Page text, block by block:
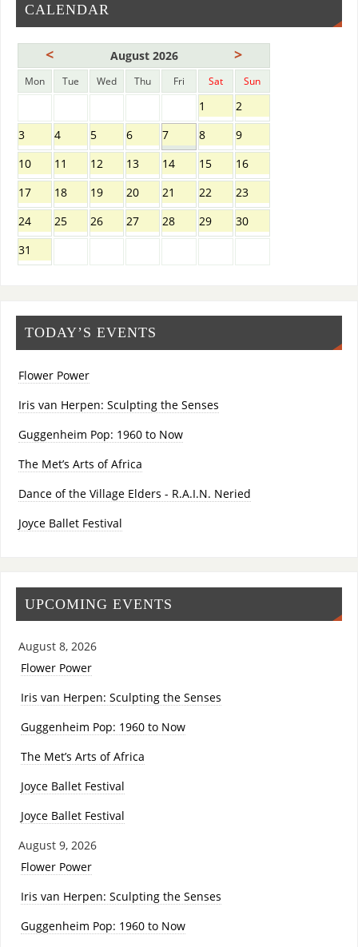
CALENDAR
< August 2026 >
Mon Tue Wed Thu Fri Sat Sun
1
2
3
4 5 6 7 8
9
10
11 12 13 14 15
16
17
18 19 20 21 22
23
24
25 26 27 28 29
30
31
TODAY’S EVENTS
Flower Power
Iris van Herpen: Sculpting the Senses
Guggenheim Pop: 1960 to Now
The Met’s Arts of Africa
Dance of the Village Elders - R.A.I.N. Neried
Joyce Ballet Festival
UPCOMING EVENTS
August 8, 2026
Flower Power
Iris van Herpen: Sculpting the Senses
Guggenheim Pop: 1960 to Now
The Met’s Arts of Africa
Joyce Ballet Festival
Joyce Ballet Festival
August 9, 2026
Flower Power
Iris van Herpen: Sculpting the Senses
Guggenheim Pop: 1960 to Now